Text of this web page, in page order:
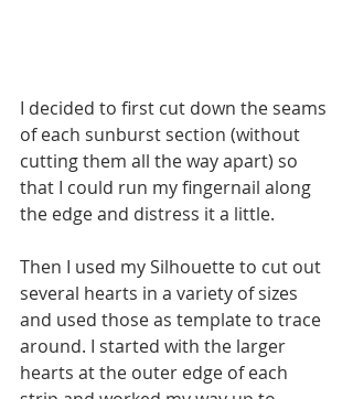
I decided to first cut down the seams
of each sunburst section (without
cutting them all the way apart) so
that I could run my fingernail along
the edge and distress it a little.
Then I used my Silhouette to cut out
several hearts in a variety of sizes
and used those as template to trace
around. I started with the larger
hearts at the outer edge of each